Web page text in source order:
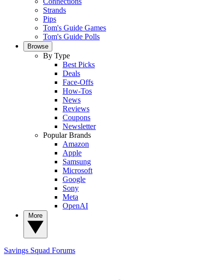
Strands
Pips
Tom's Guide Games
Tom's Guide Polls
Browse
By Type
Best Picks
Deals
Face-Offs
How-Tos
News
Reviews
Coupons
Newsletter
Popular Brands
Amazon
Apple
Samsung
Microsoft
Google
Sony
Meta
OpenAI
Savings Squad Forums